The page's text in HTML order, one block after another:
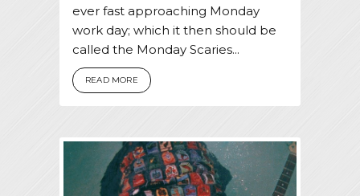
ever fast approaching Monday
work day; which it then should be
called the Monday Scaries...
READ MORE